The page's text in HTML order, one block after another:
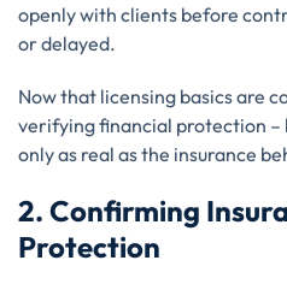
openly with clients before
or delayed.
Now that licensing basics are
verifying financial protection –
only as real as the insurance
2. Confirming
Protection